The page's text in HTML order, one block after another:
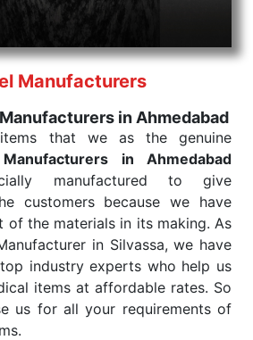
the punctual Keyword Exporters
products allows for reliable
Manufacturers
in Ahmedabad
that we as the genuine
in Ahmedabad
manufactured to give
customers because we have
of the materials in its making. As
in Silvassa, we have
industry experts who help us
items at affordable rates. So
us for all your requirements of